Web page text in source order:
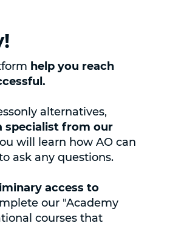
help you reach
alternatives,
specialist from our
will learn how AO can
ask any questions.
access to
our "Academy
courses that